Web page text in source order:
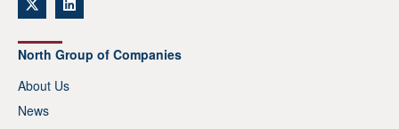
North Group of Companies
About Us
News